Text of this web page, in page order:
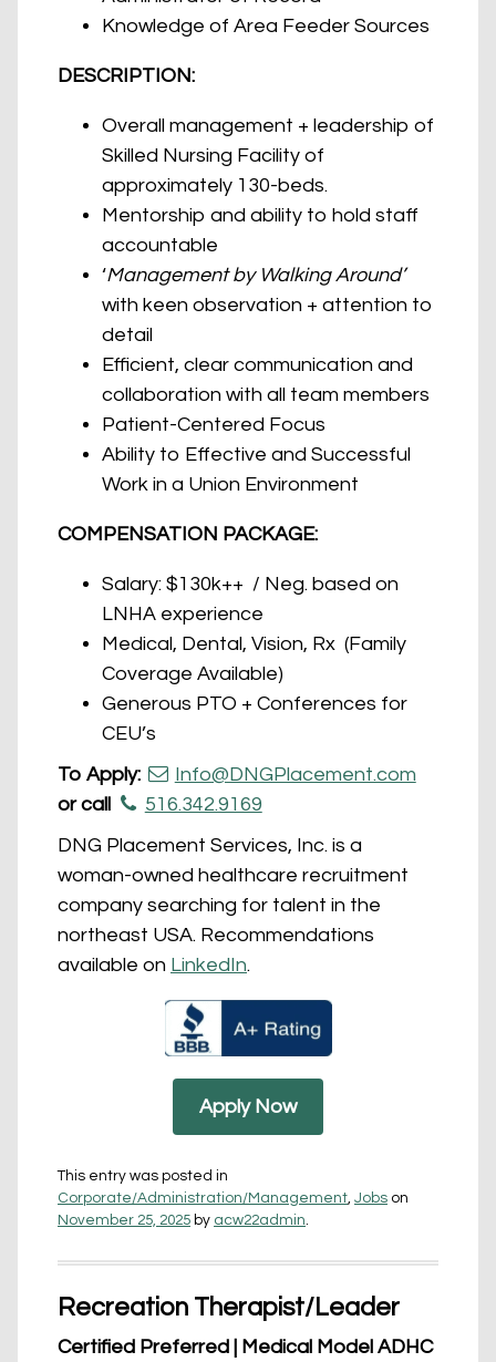
Knowledge of Area Feeder Sources
DESCRIPTION:
Overall management + leadership of
Skilled Nursing Facility of
approximately 130-beds.
Mentorship and ability to hold staff
accountable
‘Management by Walking Around’
with keen observation + attention to
detail
Efficient, clear communication and
collaboration with all team members
Patient-Centered Focus
Ability to Effective and Successful
Work in a Union Environment
COMPENSATION PACKAGE:
Salary: $130k++ / Neg. based on
LNHA experience
Medical, Dental, Vision, Rx (Family
Coverage Available)
Generous PTO + Conferences for
CEU’s
To Apply:
Info@DNGPlacement.com
or call
516.342.9169
DNG Placement Services, Inc. is a
woman-owned healthcare recruitment
company searching for talent in the
northeast USA. Recommendations
available on LinkedIn.
Apply Now
This entry was posted in
Corporate/Administration/Management, Jobs on
November 25, 2025 by acw22admin.
Recreation Therapist/Leader
Certified Preferred | Medical Model ADHC